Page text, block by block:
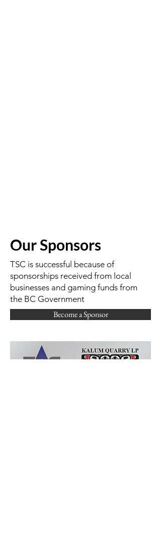
Our Sponsors
TSC is successful because of
sponsorships received from local
businesses and gaming funds from
the BC Government
Become a Sponsor